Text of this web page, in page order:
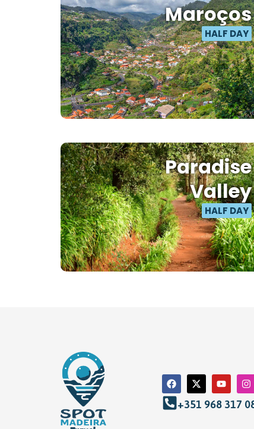
Maroços
HALF DAY
Paradise
Valley
HALF DAY
+351 968 317